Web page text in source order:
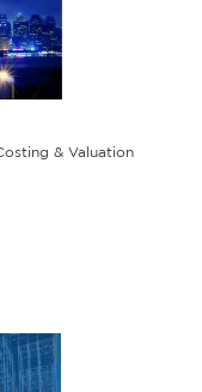
& Valuation